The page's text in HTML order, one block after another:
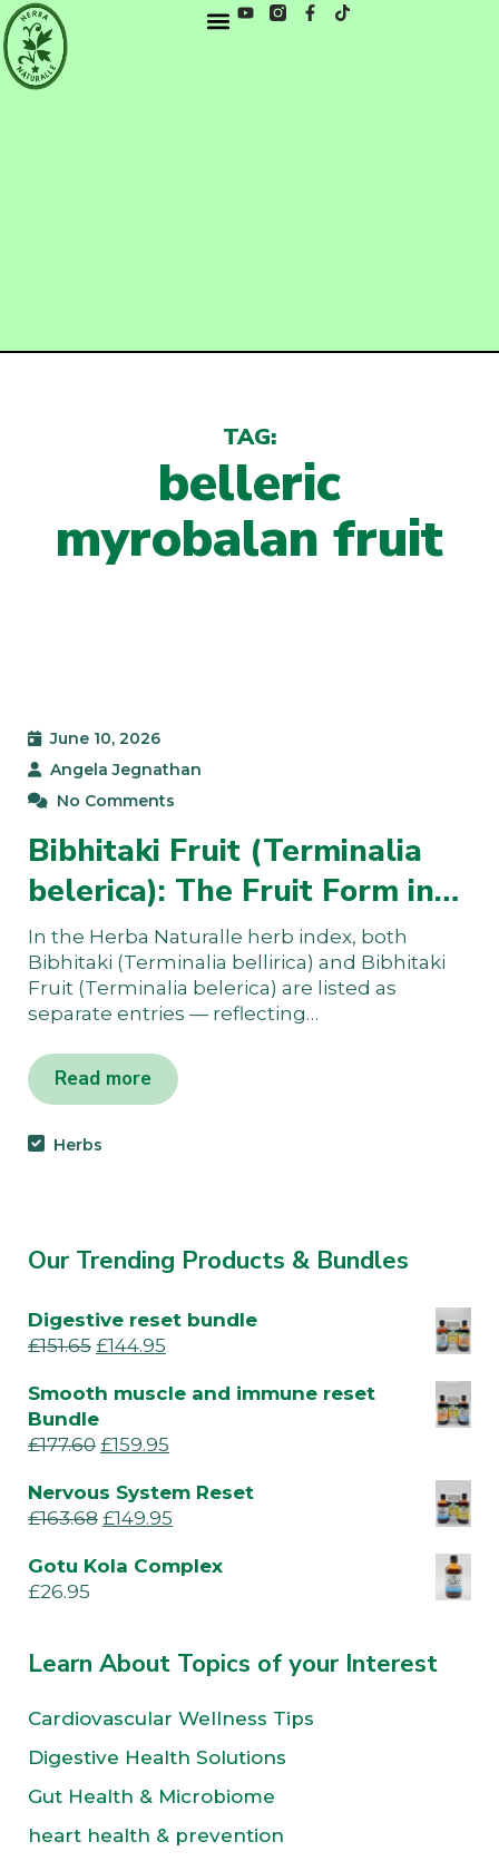
TAG:
belleric
myrobalan fruit
June 10, 2026
Angela Jegnathan
No Comments
Bibhitaki Fruit (Terminalia
belerica): The Fruit Form in…
In the Herba Naturalle herb index, both
Bibhitaki (Terminalia bellirica) and Bibhitaki
Fruit (Terminalia belerica) are listed as
separate entries — reflecting…
Read more
Herbs
Our Trending Products & Bundles
Digestive reset bundle
£151.65 £144.95
Smooth muscle and immune reset
Bundle
£177.60 £159.95
Nervous System Reset
£163.68 £149.95
Gotu Kola Complex
£26.95
Learn About Topics of your Interest
Cardiovascular Wellness Tips
Digestive Health Solutions
Gut Health & Microbiome
heart health & prevention